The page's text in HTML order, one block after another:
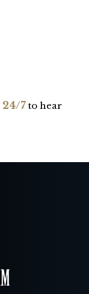
24/7 to hear